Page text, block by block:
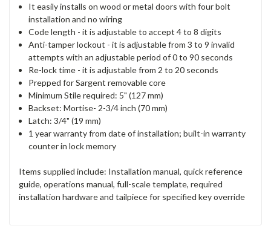
It easily installs on wood or metal doors with four bolt
installation and no wiring
Code length - it is adjustable to accept 4 to 8 digits
Anti-tamper lockout - it is adjustable from 3 to 9 invalid
attempts with an adjustable period of 0 to 90 seconds
Re-lock time - it is adjustable from 2 to 20 seconds
Prepped for Sargent removable core
Minimum Stile required: 5" (127 mm)
Backset: Mortise- 2-3/4 inch (70 mm)
Latch: 3/4" (19 mm)
1 year warranty from date of installation; built-in warranty
counter in lock memory
Items supplied include: Installation manual, quick reference
guide, operations manual, full-scale template, required
installation hardware and tailpiece for specified key override